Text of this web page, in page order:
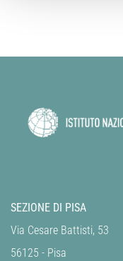
SEZIONE DI PISA
Via Cesare Battisti, 53
56125 - Pisa